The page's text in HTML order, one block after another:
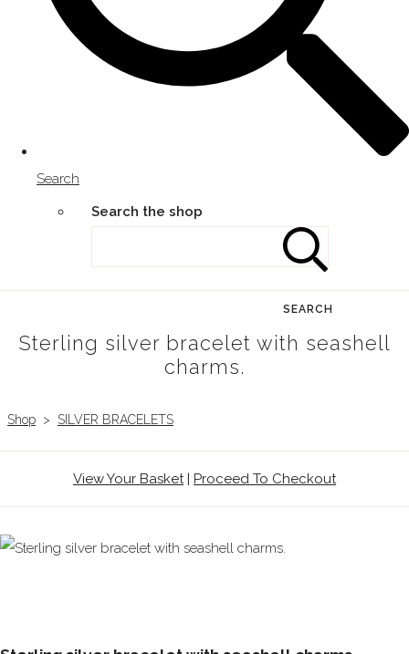
Search
Search the shop
SEARCH
Sterling silver bracelet with seashell
charms.
Shop > SILVER BRACELETS
View Your Basket| Proceed To Checkout